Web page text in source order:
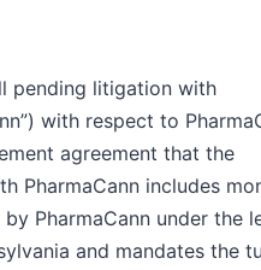
pending litigation with
with respect to
agreement that the
PharmaCann includes
PharmaCann under the
and mandates the